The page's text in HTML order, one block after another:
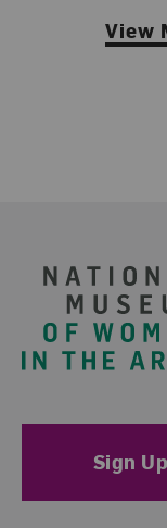
View
Sign